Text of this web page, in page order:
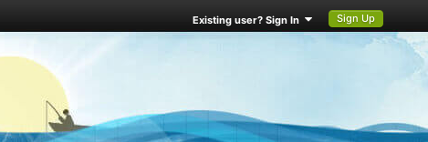
Existing user? Sign In Sign Up